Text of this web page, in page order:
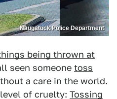
Naugatuck Police Department
being thrown at
seen someone toss
a care in the world.
of cruelty: Tossing